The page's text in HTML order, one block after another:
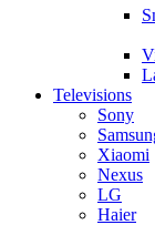
Televisions
Sony
Xiaomi
Nexus
LG
Haier